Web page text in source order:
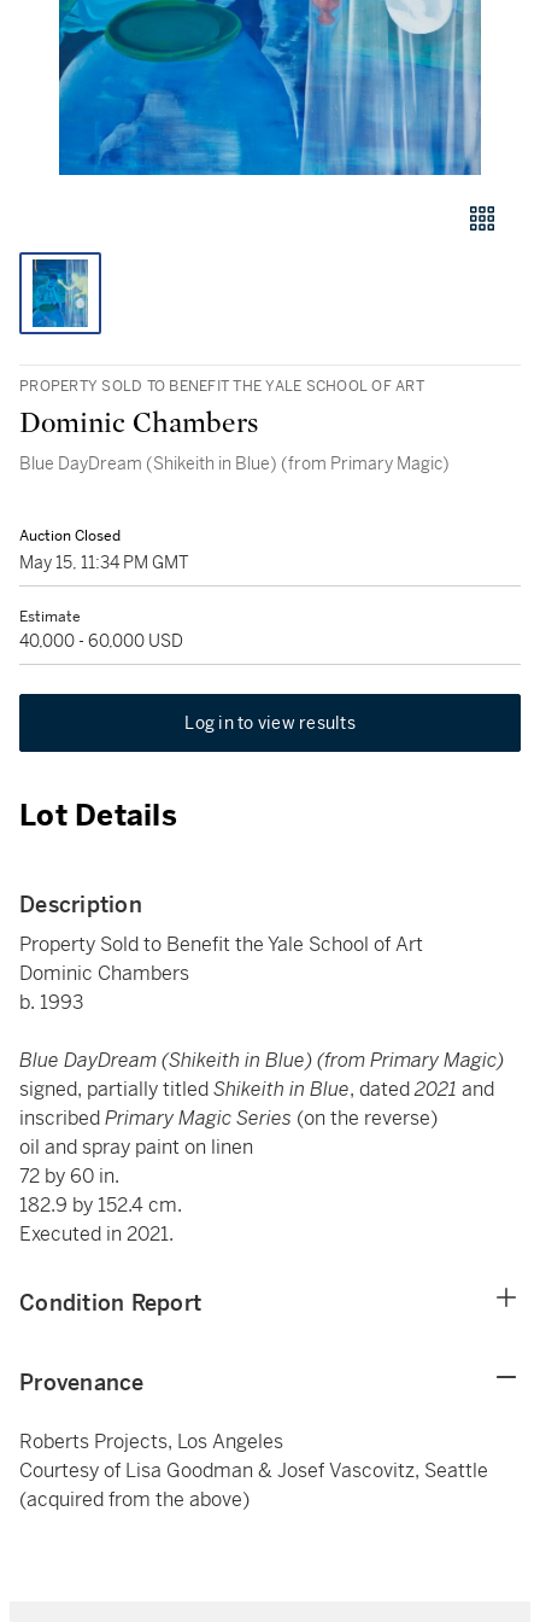
PROPERTY SOLD TO BENEFIT THE YALE SCHOOL OF ART
Dominic Chambers
Blue DayDream (Shikeith in Blue) (from Primary Magic)
Auction Closed
May 15, 11:34 PM GMT
Estimate
40,000 - 60,000 USD
Log in to view results
Lot Details
Description
Property Sold to Benefit the Yale School of Art
Dominic Chambers
b. 1993
Blue DayDream (Shikeith in Blue) (from Primary Magic)
signed, partially titledShikeith in Blue, dated2021 and
inscribedPrimary Magic Series (on the reverse)
oil and spray paint on linen
72 by 60 in.
182.9 by 152.4 cm.
Executed in 2021.
Condition Report
Provenance
Roberts Projects, Los Angeles
Courtesy of Lisa Goodman & Josef Vascovitz, Seattle
(acquired from the above)